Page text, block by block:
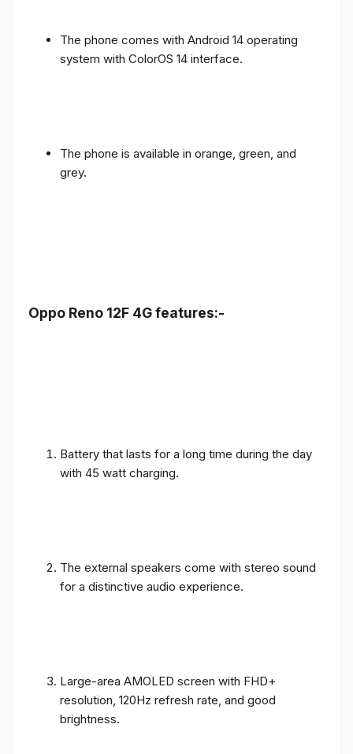
The phone comes with Android 14 operating
system with ColorOS 14 interface.
The phone is available in orange, green, and
grey.
Oppo Reno 12F 4G features:-
Battery that lasts for a long time during the day
with 45 watt charging.
The external speakers come with stereo sound
for a distinctive audio experience.
Large-area AMOLED screen with FHD+
resolution, 120Hz refresh rate, and good
brightness.